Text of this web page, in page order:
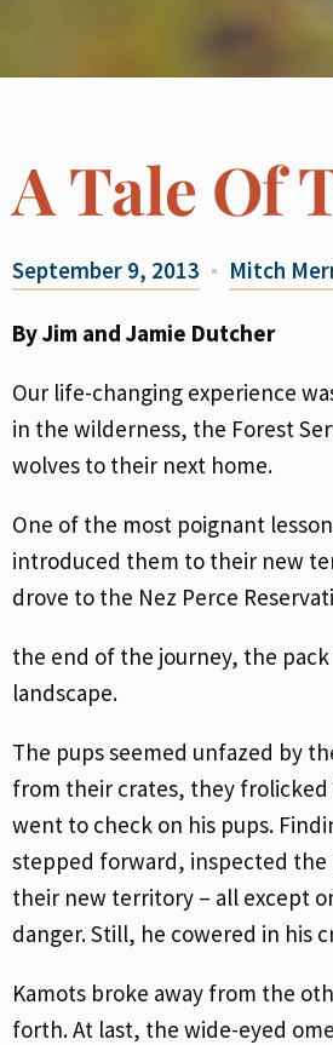
A Tale Of
September 9, 2013 Mitch
By Jim and Jamie Dutcher
Our life-changing experience
in the wilderness, the Forest
wolves to their next home.
One of the most poignant
introduced them to their new
drove to the Nez Perce
the end of the journey, the
landscape.
The pups seemed unfazed by
from their crates, they frolicked
went to check on his pups.
stepped forward, inspected the
their new territory – all except
danger. Still, he cowered in his
Kamots broke away from the
forth. At last, the wide-eyed